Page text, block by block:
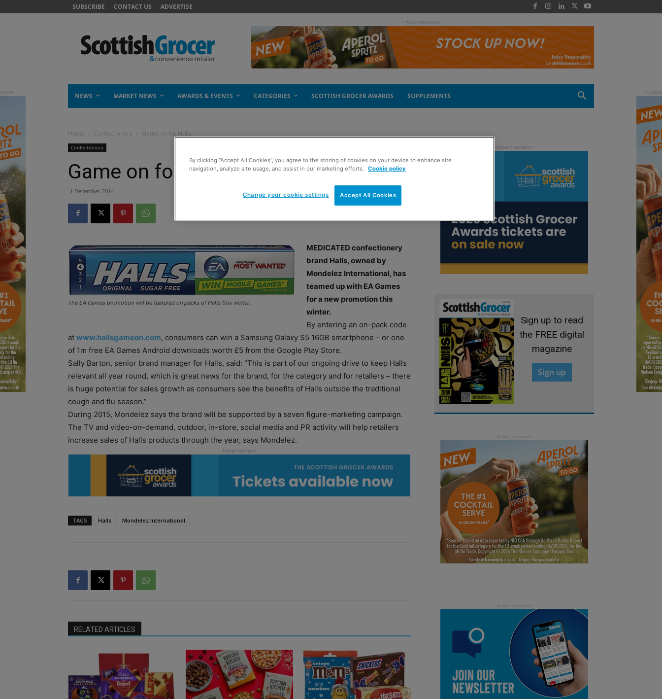
SUBSCRIBE CONTACT US ADVERTISE
- Advertisement -
NEWS MARKET NEWS AWARDS & EVENTS CATEGORIES SCOTTISH GROCER AWARDS SUPPLEMENTS
Home Confectionery Game on for Halls
Confectionery
Game on for Halls
1 December 2014
The EA Games promotion will be featured on packs of Halls this winter.
MEDICATED confectionery
brand Halls, owned by
Mondelez International, has
teamed up with EA Games
for a new promotion this
winter.
By entering an on-pack code
at www.hallsgameon.com, consumers can win a Samsung Galaxy S5 16GB smartphone – or one
of 1m free EA Games Android downloads worth £5 from the Google Play Store.
Sally Barton, senior brand manager for Halls, said: “This is part of our ongoing drive to keep Halls
relevant all year round, which is great news for the brand, for the category and for retailers – there
is huge potential for sales growth as consumers see the benefits of Halls outside the traditional
cough and flu season.”
During 2015, Mondelez says the brand will be supported by a seven figure-marketing campaign.
The TV and video-on-demand, outdoor, in-store, social media and PR activity will help retailers
increase sales of Halls products through the year, says Mondelez.
TAGS Halls Mondelez International
RELATED ARTICLES
Sign up to read
the FREE digital
magazine
Sign up
By clicking “Accept All Cookies”, you agree to the storing of cookies on your device to enhance site
navigation, analyze site usage, and assist in our marketing efforts.
Cookie policy
Accept All Cookies
Change your cookie settings